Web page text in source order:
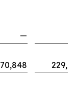
—
70,848